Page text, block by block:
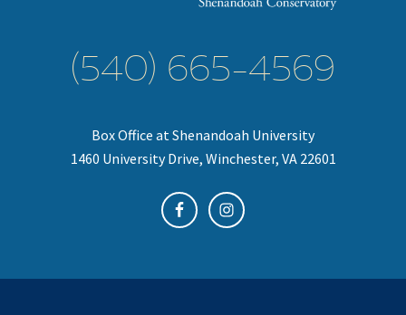
(540) 665-4569
Box Office at Shenandoah University
1460 University Drive, Winchester, VA 22601